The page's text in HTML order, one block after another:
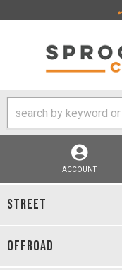
ACCOUNT
STREET
OFFROAD